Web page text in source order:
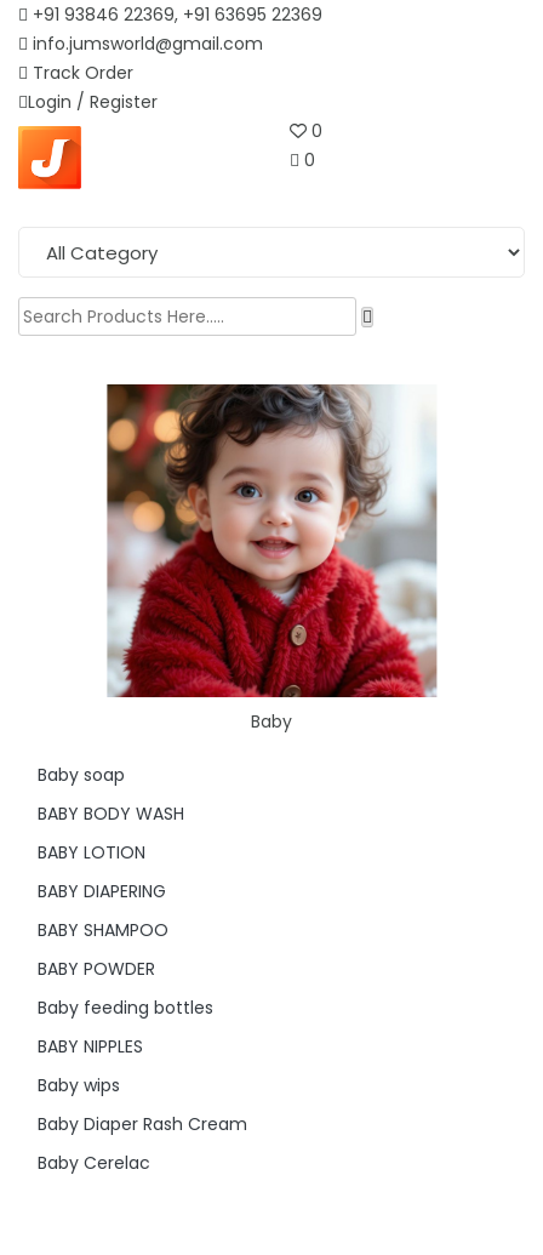
+91 93846 22369, +91 63695 22369
info.jumsworld@gmail.com
Track Order
Login / Register
0
0
Baby
Baby soap
BABY BODY WASH
BABY LOTION
BABY DIAPERING
BABY SHAMPOO
BABY POWDER
Baby feeding bottles
BABY NIPPLES
Baby wips
Baby Diaper Rash Cream
Baby Cerelac